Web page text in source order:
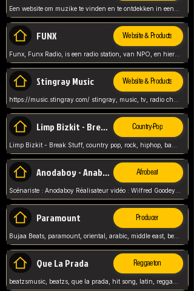
FUNX Website & Products
Funx, Funx Radio, is een radio station, van NPO, en hier draait het om, goede muziek, van hiphop, afrobeats, reggaeton en meer, Voor jong publiek, nl
Stingray Music Website & Products
Limp Bizkit - Break Stuff Country-Pop
Anodaboy - Anabella Afrobeat
Scénariste : Anodaboy Réalisateur vidéo : Wilfred Goodeyes Droits d'auteur : Anoda Music Land
Paramount Producer
Bujaa Beats, paramount, oriental, arabic, middle east, beat, balkan, beat, producer,
Que La Prada Reggaeton